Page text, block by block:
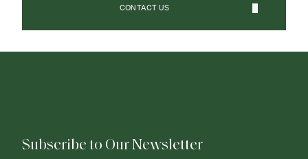
CONTACT US
Subscribe to Our Newsletter